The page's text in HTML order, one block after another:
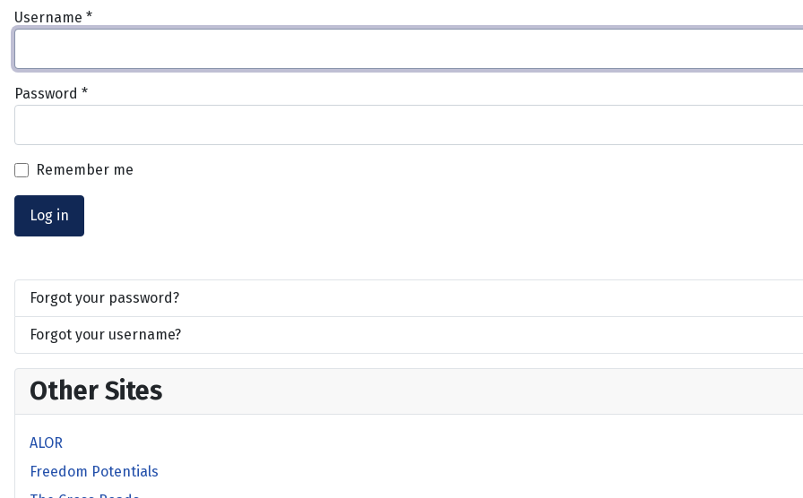
Username *
Password *
Remember me
Log in
Forgot your password?
Forgot your username?
Other Sites
ALOR
Freedom Potentials